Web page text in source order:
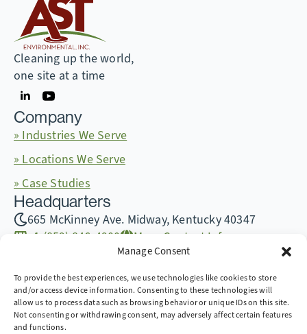
Manage Consent
To provide the best experiences, we use technologies like cookies to store
and/or access device information. Consenting to these technologies will
allow us to process data such as browsing behavior or unique IDs on this site.
Not consenting or withdrawing consent, may adversely affect certain features
and functions.
Cleaning up the world,
one site at a time
Company
» Industries We Serve
» Locations We Serve
» Case Studies
Headquarters
665 McKinney Ave. Midway, Kentucky 40347
+1 (859) 846-4900
More Contact Info
Copyright © 2026 AST Environmental, Inc. all rights
reserved.